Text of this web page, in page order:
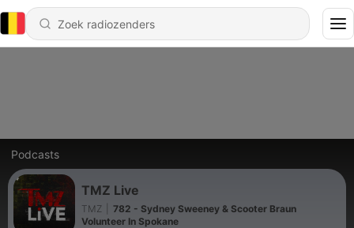
Podcasts
TMZ Live
TMZ
782 - Sydney Sweeney & Scooter Braun
Volunteer In Spokane